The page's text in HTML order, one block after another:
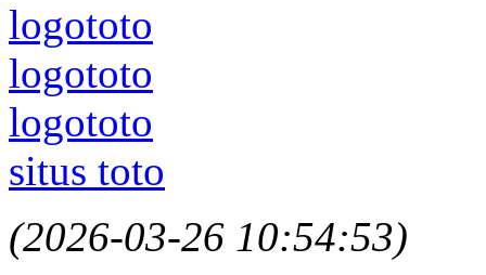
logototo
logototo
logototo
situs toto
(2026-03-26 10:54:53)